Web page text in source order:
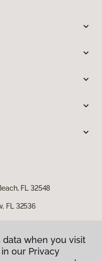
FL 32548
FL 32536
when you visit
our Privacy